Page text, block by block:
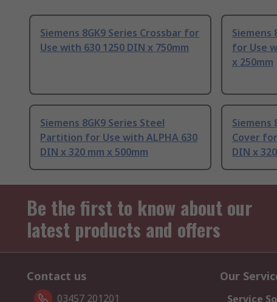
Siemens 8GK9 Series Crossbar for
Use with 630 1250 DIN x 750mm
Siemens
for Use
x 250mm
Siemens 8GK9 Series Steel
Partition for Use with ALPHA 630
DIN x 320 mm x 500mm
Siemens
Cover
DIN x
Be the first to know about our
latest products and offers
Contact us
03457 201201
Our
Service